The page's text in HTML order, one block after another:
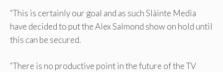
“This is certainly our goal and as such Slàinte Media
have decided to put the Alex Salmond show on hold until
this can be secured.
“There is no productive point in the future of the TV